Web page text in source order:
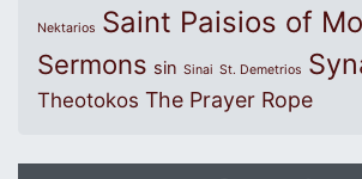
Nektarios Saint Paisios of
Sermons sin Sinai St. Demetrios
Theotokos The Prayer Rope